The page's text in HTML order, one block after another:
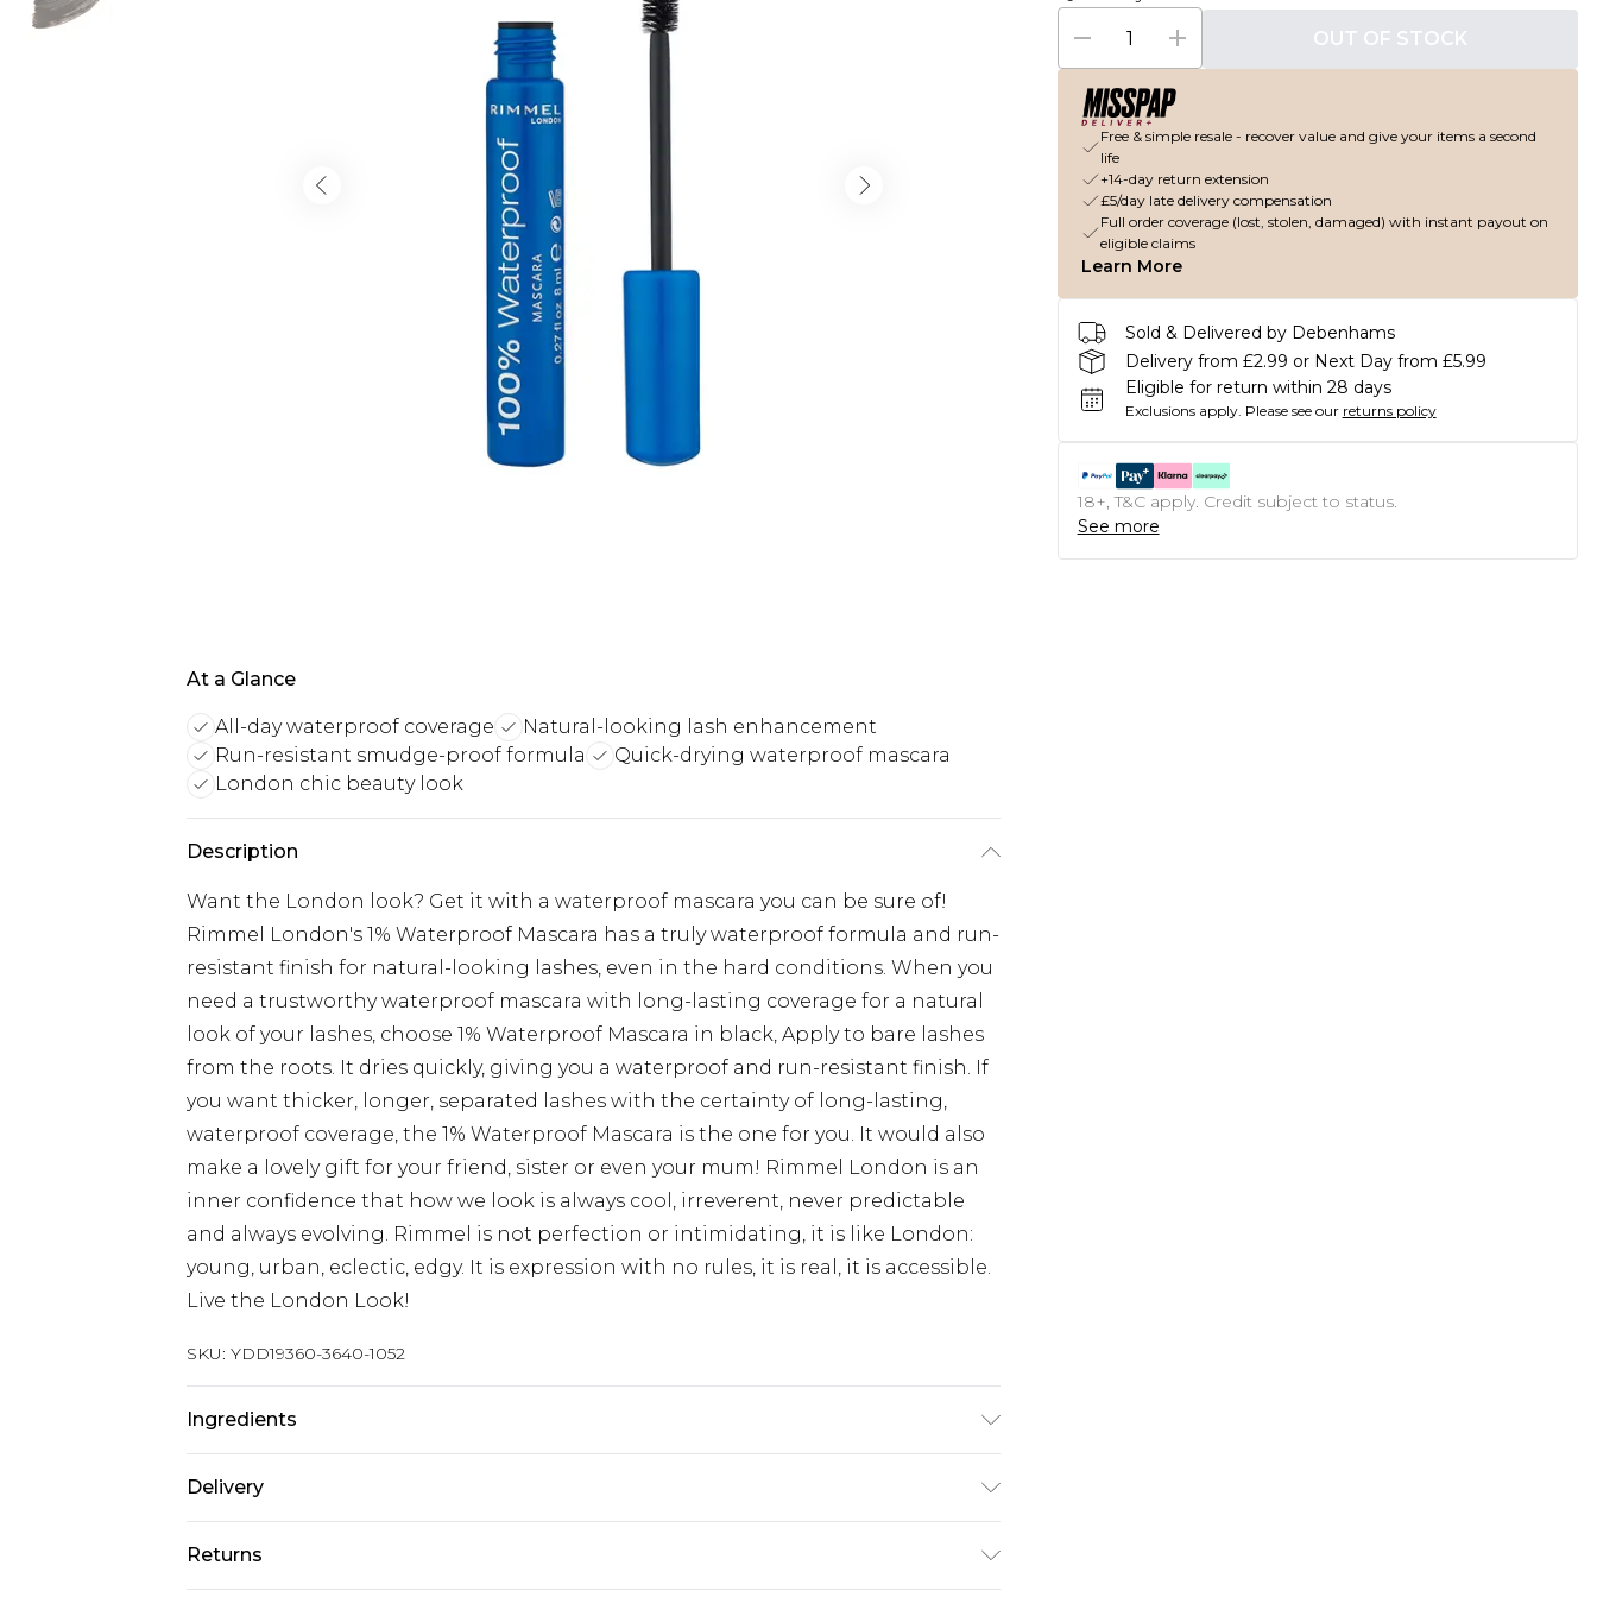
At a Glance
All-day waterproof coverage
Natural-looking lash enhancement
Run-resistant smudge-proof formula
Quick-drying waterproof mascara
London chic beauty look
Description
Want the London look? Get it with a waterproof mascara you can be sure of!
Rimmel London's 1% Waterproof Mascara has a truly waterproof formula and run-
resistant finish for natural-looking lashes, even in the hard conditions. When you
need a trustworthy waterproof mascara with long-lasting coverage for a natural
look of your lashes, choose 1% Waterproof Mascara in black, Apply to bare lashes
from the roots. It dries quickly, giving you a waterproof and run-resistant finish. If
you want thicker, longer, separated lashes with the certainty of long-lasting,
waterproof coverage, the 1% Waterproof Mascara is the one for you. It would also
make a lovely gift for your friend, sister or even your mum! Rimmel London is an
inner confidence that how we look is always cool, irreverent, never predictable
and always evolving. Rimmel is not perfection or intimidating, it is like London:
young, urban, eclectic, edgy. It is expression with no rules, it is real, it is accessible.
Live the London Look!
SKU: YDD19360-3640-1052
Ingredients
MICROCRISTALLINA/MICROCRYSTALLINE WAX/CIRE MICROCRYSTALLINE,
CARNAUBA, DISTEARDIMONIUM HECTORITE, ACRYLATES COPOLYMER,
Delivery
Super Saver Delivery £2.99
Standard Delivery £3.99
Returns
OUT OF STOCK
Free & simple resale - recover value and give your items a second
life
+14-day return extension
£5/day late delivery compensation
Full order coverage (lost, stolen, damaged) with instant payout on
eligible claims
Learn More
Sold & Delivered by Debenhams
Delivery from £2.99 or Next Day from £5.99
Eligible for return within 28 days
Exclusions apply. Please see our returns policy
18+, T&C apply. Credit subject to status.
See more